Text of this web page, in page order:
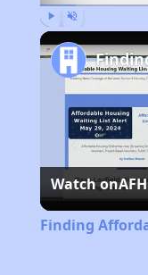
Watch onAFH
Finding